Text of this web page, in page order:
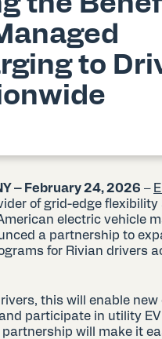
to
– February 24, 2026 –
of grid-edge flexibility
electric vehicle
a partnership to
for Rivian drivers
this will enable
participate in utility
will make it